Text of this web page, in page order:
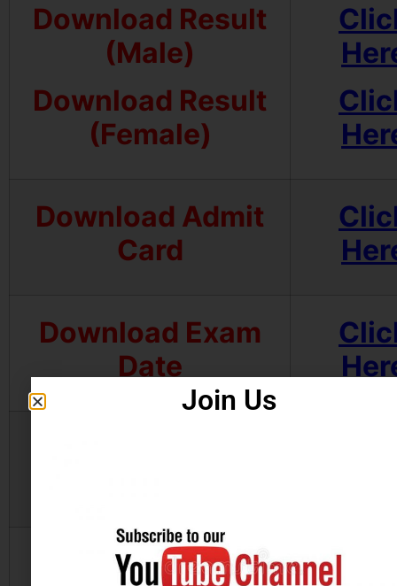
Download Result
(Male)
Download Result
(Female)
Download Admit
Card
Download Exam
Date
Official Website
Join Us